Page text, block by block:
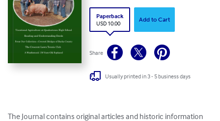
Paperback
USD 10.00
Add to Cart
Share
Usually printed in 3 - 5 business days
The Journal contains original articles and historic information